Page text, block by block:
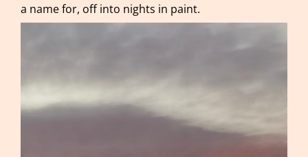
a name for, off into nights in paint.